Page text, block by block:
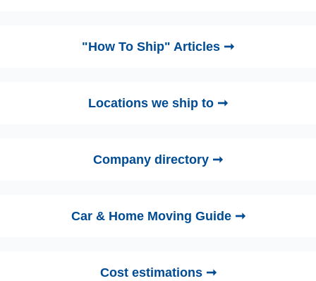
"How To Ship" Articles ➞
Locations we ship to ➞
Company directory ➞
Car & Home Moving Guide ➞
Cost estimations ➞